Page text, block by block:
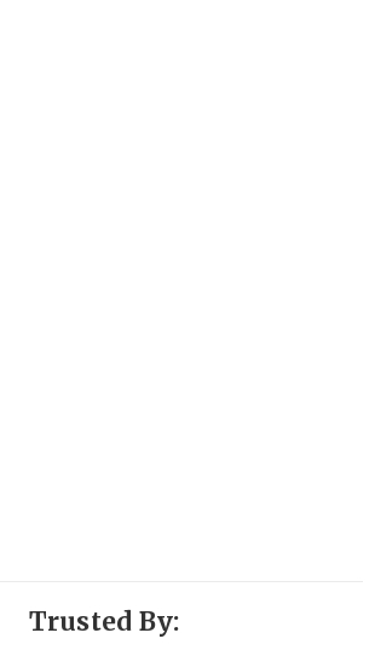
Trusted By: